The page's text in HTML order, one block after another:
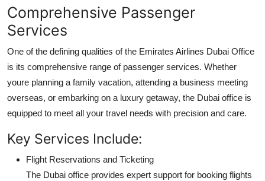
Comprehensive Passenger
Services
One of the defining qualities of the Emirates Airlines Dubai Office
is its comprehensive range of passenger services. Whether
youre planning a family vacation, attending a business meeting
overseas, or embarking on a luxury getaway, the Dubai office is
equipped to meet all your travel needs with precision and care.
Key Services Include:
Flight Reservations and Ticketing
The Dubai office provides expert support for booking flights